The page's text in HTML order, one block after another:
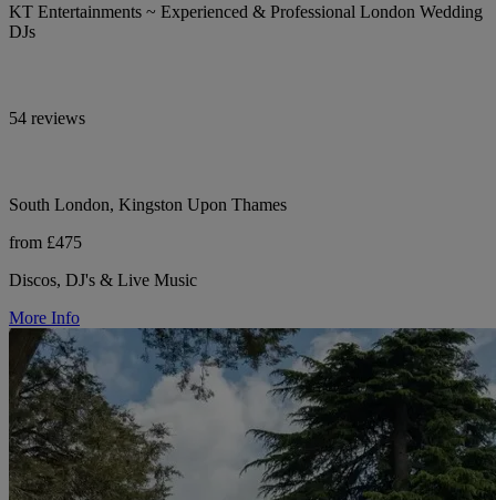
KT Entertainments ~ Experienced & Professional London Wedding
DJs
54 reviews
South London, Kingston Upon Thames
from £475
Discos, DJ's & Live Music
More Info